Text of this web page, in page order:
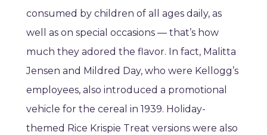
consumed by children of all ages daily, as
well as on special occasions — that’s how
much they adored the flavor. In fact, Malitta
Jensen and Mildred Day, who were Kellogg’s
employees, also introduced a promotional
vehicle for the cereal in 1939. Holiday-
themed Rice Krispie Treat versions were also